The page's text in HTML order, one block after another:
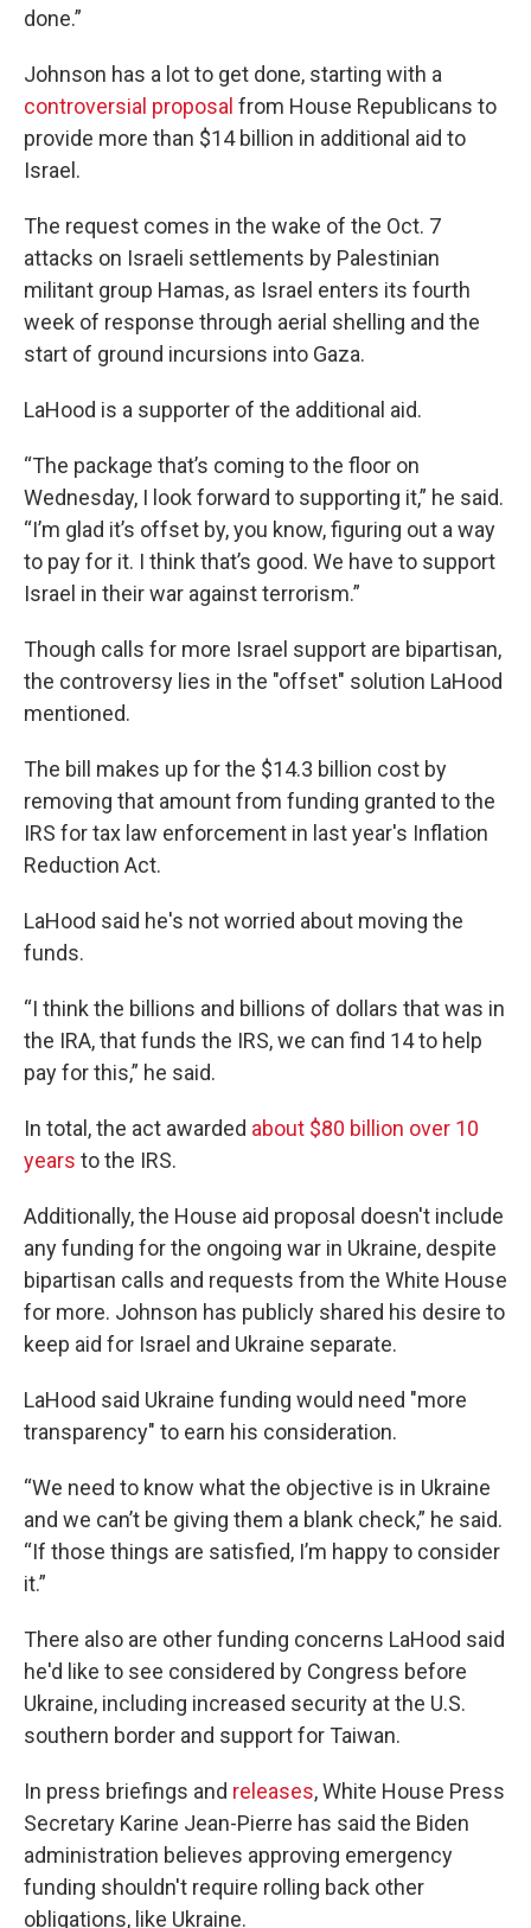
done.”
Johnson has a lot to get done, starting with a
controversial proposal from House Republicans to
provide more than $14 billion in additional aid to
Israel.
The request comes in the wake of the Oct. 7
attacks on Israeli settlements by Palestinian
militant group Hamas, as Israel enters its fourth
week of response through aerial shelling and the
start of ground incursions into Gaza.
LaHood is a supporter of the additional aid.
“The package that’s coming to the floor on
Wednesday, I look forward to supporting it,” he said.
“I’m glad it’s offset by, you know, figuring out a way
to pay for it. I think that’s good. We have to support
Israel in their war against terrorism.”
Though calls for more Israel support are bipartisan,
the controversy lies in the "offset" solution LaHood
mentioned.
The bill makes up for the $14.3 billion cost by
removing that amount from funding granted to the
IRS for tax law enforcement in last year's Inflation
Reduction Act.
LaHood said he's not worried about moving the
funds.
“I think the billions and billions of dollars that was in
the IRA, that funds the IRS, we can find 14 to help
pay for this,” he said.
In total, the act awarded about $80 billion over 10
years to the IRS.
Additionally, the House aid proposal doesn't include
any funding for the ongoing war in Ukraine, despite
bipartisan calls and requests from the White House
for more. Johnson has publicly shared his desire to
keep aid for Israel and Ukraine separate.
LaHood said Ukraine funding would need "more
transparency" to earn his consideration.
“We need to know what the objective is in Ukraine
and we can’t be giving them a blank check,” he said.
“If those things are satisfied, I’m happy to consider
it.”
There also are other funding concerns LaHood said
he'd like to see considered by Congress before
Ukraine, including increased security at the U.S.
southern border and support for Taiwan.
In press briefings and releases, White House Press
Secretary Karine Jean-Pierre has said the Biden
administration believes approving emergency
funding shouldn't require rolling back other
obligations, like Ukraine.